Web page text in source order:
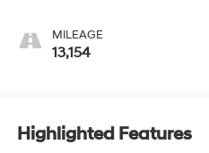
MILEAGE
13,154
Highlighted Features